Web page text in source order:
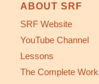
ABOUT SRF
SRF Website
YouTube Channel
Lessons
The Complete